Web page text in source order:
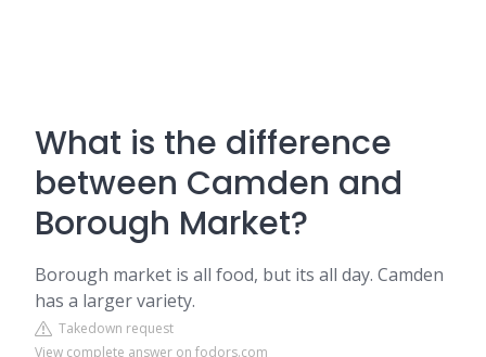
What is the difference
between Camden and
Borough Market?
Borough market is all food, but its all day. Camden
has a larger variety.
Takedown request
View complete answer on fodors.com